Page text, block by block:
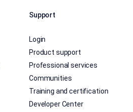
Support
Login
Product support
Professional services
Communities
Training and certification
Developer Center